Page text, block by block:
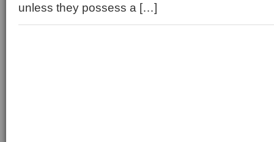
unless they possess a […]